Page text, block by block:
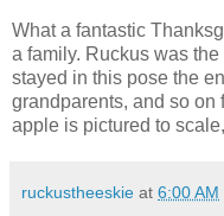
What a fantastic
a family. Ruckus was
stayed in this pose the
grandparents, and so on
apple is pictured to
ruckustheeskie at 6:00 AM